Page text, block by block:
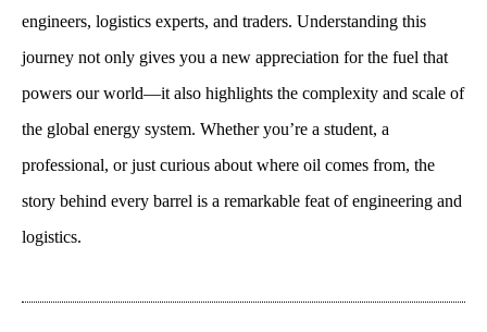
engineers, logistics experts, and traders. Understanding this
journey not only gives you a new appreciation for the fuel that
powers our world—it also highlights the complexity and scale of
the global energy system. Whether you’re a student, a
professional, or just curious about where oil comes from, the
story behind every barrel is a remarkable feat of engineering and
logistics.